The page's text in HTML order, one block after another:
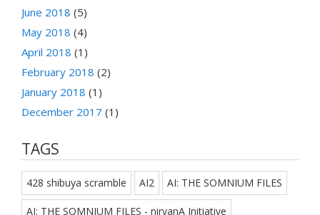
June 2018 (5)
May 2018 (4)
April 2018 (1)
February 2018 (2)
January 2018 (1)
December 2017 (1)
TAGS
428 shibuya scramble AI2 AI: THE SOMNIUM FILES
AI: THE SOMNIUM FILES - nirvanA Initiative